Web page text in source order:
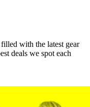
with the latest gear
deals we spot each